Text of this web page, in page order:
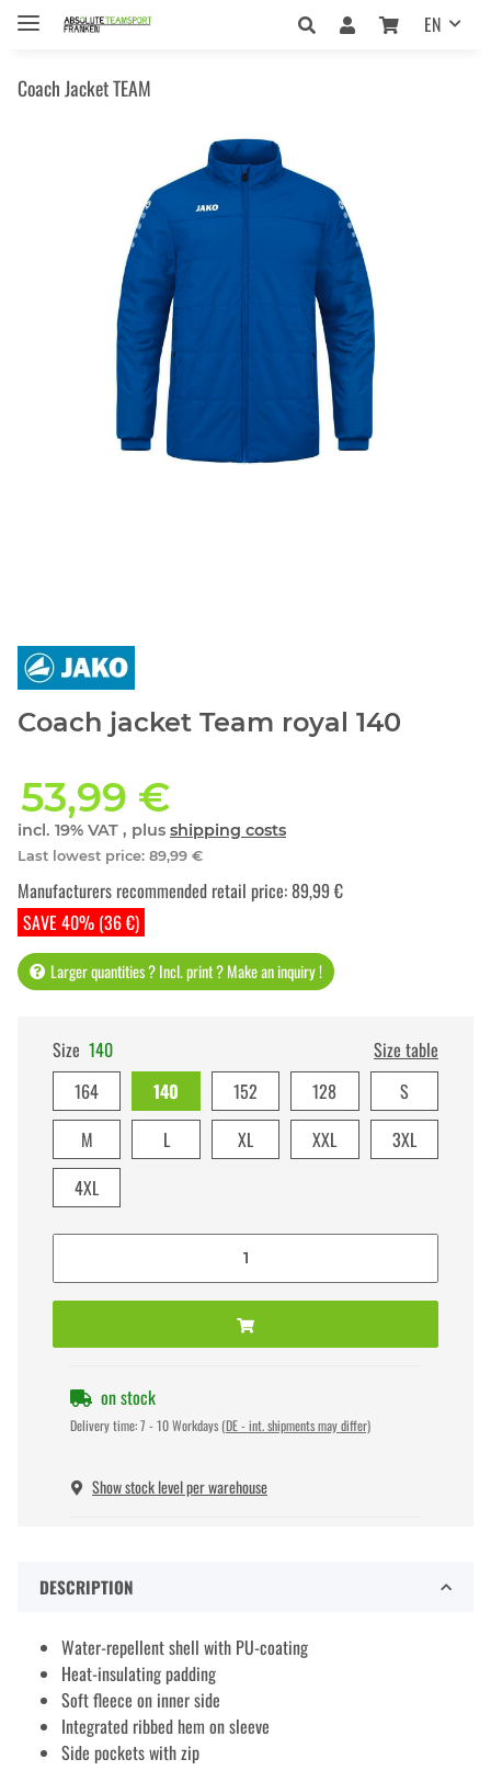
EN
Coach Jacket TEAM
Coach jacket Team royal 140
53,99 €
incl. 19% VAT , plus shipping costs
Last lowest price: 89,99 €
SAVE 40% (36 €)
Manufacturers recommended retail price:89,99 €
Larger quantities ? Incl. print ? Make an inquiry !
Size 140
Size table
164
140 152 128
S
M
L XL XXL
3XL
4XL
on stock
Delivery time:7 - 10 Workdays (DE - int. shipments may differ)
Show stock level per warehouse
DESCRIPTION
Water-repellent shell with PU-coating
Heat-insulating padding
Soft fleece on inner side
Integrated ribbed hem on sleeve
Side pockets with zip